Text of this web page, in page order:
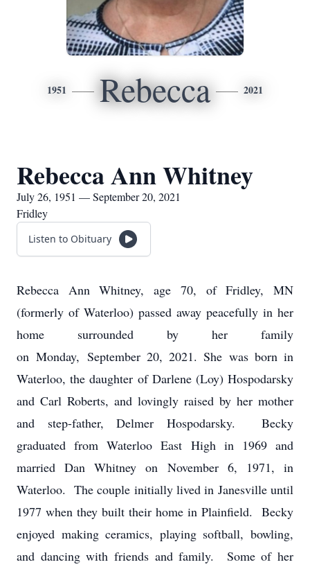
1951 Rebecca 2021
Rebecca Ann Whitney
July 26, 1951 — September 20, 2021
Fridley
Listen to Obituary
Rebecca Ann Whitney, age 70, of Fridley, MN
(formerly of Waterloo) passed away peacefully in her
home surrounded by her family
on Monday, September 20, 2021. She was born in
Waterloo, the daughter of Darlene (Loy) Hospodarsky
and Carl Roberts, and lovingly raised by her mother
and step-father, Delmer Hospodarsky. Becky
graduated from Waterloo East High in 1969 and
married Dan Whitney on November 6, 1971, in
Waterloo. The couple initially lived in Janesville until
1977 when they built their home in Plainfield. Becky
enjoyed making ceramics, playing softball, bowling,
and dancing with friends and family. Some of her